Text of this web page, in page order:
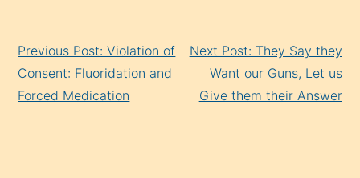
Reading
Previous Post: Violation of
Consent: Fluoridation and
Forced Medication
Next Post: They Say they
Want our Guns, Let us
Give them their Answer